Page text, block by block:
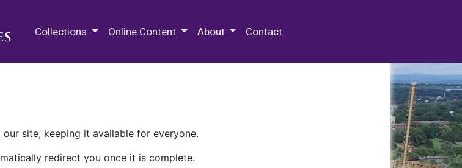
Collections Online Content About Contact
site, keeping it available for everyone.
redirect you once it is complete.